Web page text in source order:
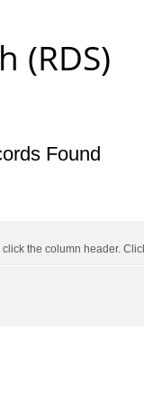
(RDS)
Found
click the column header.